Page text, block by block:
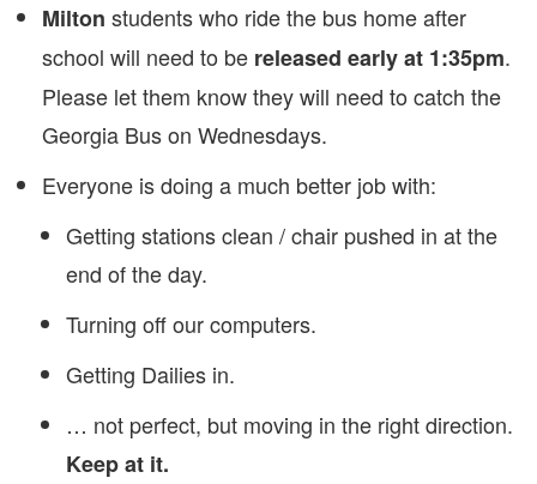
Milton students who ride the bus home after
school will need to be released early at 1:35pm.
Please let them know they will need to catch the
Georgia Bus on Wednesdays.
Everyone is doing a much better job with:
Getting stations clean / chair pushed in at the
end of the day.
Turning off our computers.
Getting Dailies in.
… not perfect, but moving in the right direction.
Keep at it.